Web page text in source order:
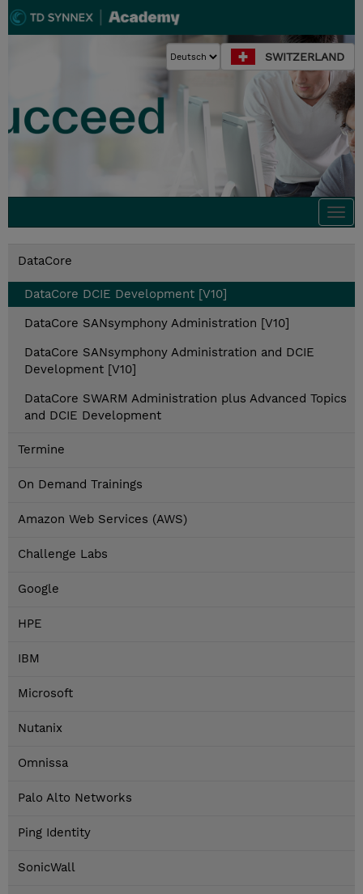
SWITZERLAND
DataCore
DataCore DCIE Development [V10]
DataCore SANsymphony Administration [V10]
DataCore SANsymphony Administration and DCIE
Development [V10]
DataCore SWARM Administration plus Advanced Topics
and DCIE Development
Termine
On Demand Trainings
Amazon Web Services (AWS)
Challenge Labs
Google
HPE
IBM
Microsoft
Nutanix
Omnissa
Palo Alto Networks
Ping Identity
SonicWall